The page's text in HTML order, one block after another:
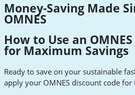
Money-Saving Made
OMNES
How to Use an
for Maximum Savings
Ready to save on your sustainable
apply your OMNES discount code for